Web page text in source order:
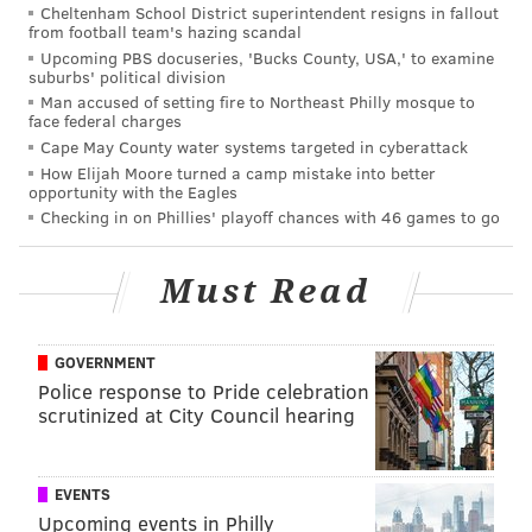
items will be collected during all holiday events. Find
a list of holiday events on the Fashion District
Philadelphia website.
Of course, no holiday experience is complete without
a bit of retail therapy. Fashion District Philadelphia
boasts a diverse range of shops, from high-end fashion
outlets to unique boutique stores. Shoppers can
explore an array of gift options, finding the perfect
presents for loved ones while taking advantage of
holiday discounts and promotions.
Cheltenham School District superintendent resigns in fallout
from football team's hazing scandal
Upcoming PBS docuseries, 'Bucks County, USA,' to examine
suburbs' political division
Man accused of setting fire to Northeast Philly mosque to
face federal charges
Cape May County water systems targeted in cyberattack
How Elijah Moore turned a camp mistake into better
opportunity with the Eagles
Checking in on Phillies' playoff chances with 46 games to go
Must Read
GOVERNMENT
Police response to Pride celebration
scrutinized at City Council hearing
EVENTS
Upcoming events in Philly